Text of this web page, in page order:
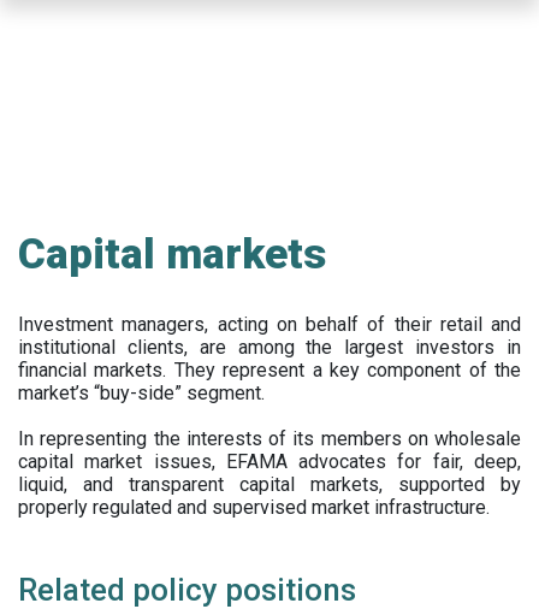
Capital markets
Investment managers, acting on behalf of their retail and
institutional clients, are among the largest investors in
financial markets. They represent a key component of the
market’s “buy-side” segment.
In representing the interests of its members on wholesale
capital market issues, EFAMA advocates for fair, deep,
liquid, and transparent capital markets, supported by
properly regulated and supervised market infrastructure.
Related policy positions